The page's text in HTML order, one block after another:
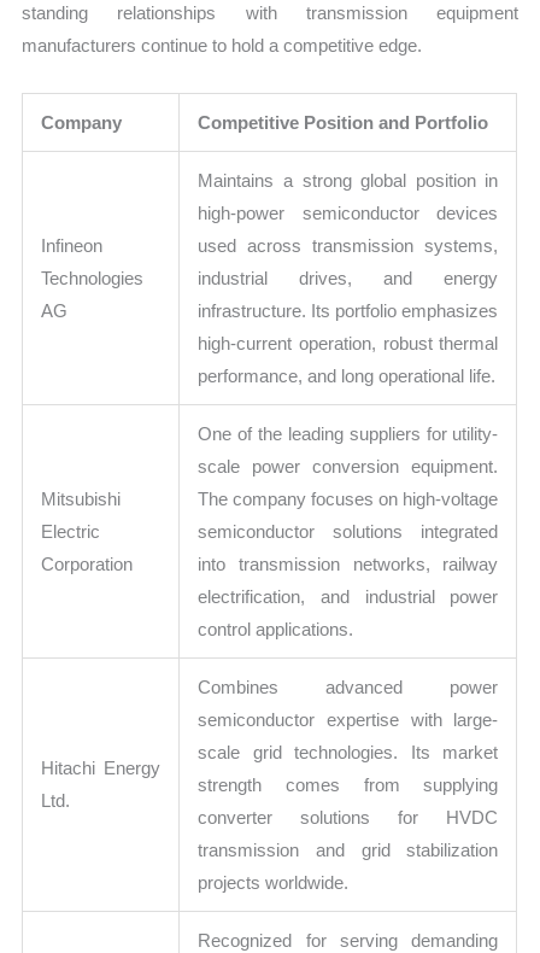
standing relationships with transmission equipment
manufacturers continue to hold a competitive edge.
Company Competitive Position and Portfolio
Infineon
Technologies
AG
Maintains a strong global position in
high-power semiconductor devices
used across transmission systems,
industrial drives, and energy
infrastructure. Its portfolio emphasizes
high-current operation, robust thermal
performance, and long operational life.
Mitsubishi
Electric
Corporation
One of the leading suppliers for utility-
scale power conversion equipment.
The company focuses on high-voltage
semiconductor solutions integrated
into transmission networks, railway
electrification, and industrial power
control applications.
Hitachi Energy
Ltd.
Combines advanced power
semiconductor expertise with large-
scale grid technologies. Its market
strength comes from supplying
converter solutions for HVDC
transmission and grid stabilization
projects worldwide.
Recognized for serving demanding